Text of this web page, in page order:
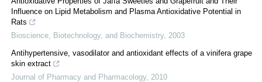
Influence on Lipid Metabolism and Plasma Antioxidative Potential in
Rats
Bioscience, Biotechnology, and Biochemistry, 2003
Antihypertensive, vasodilator and antioxidant effects of a vinifera grape
skin extract
Journal of Pharmacy and Pharmacology, 2010